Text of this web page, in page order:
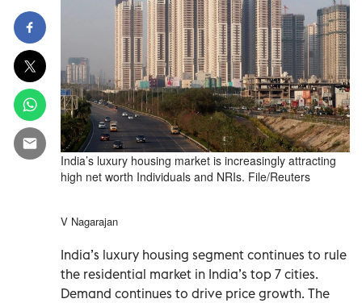
India’s luxury housing market is increasingly attracting
high net worth Individuals and NRIs. File/Reuters
V Nagarajan
India’s luxury housing segment continues to rule
the residential market in India’s top 7 cities.
Demand continues to drive price growth. The